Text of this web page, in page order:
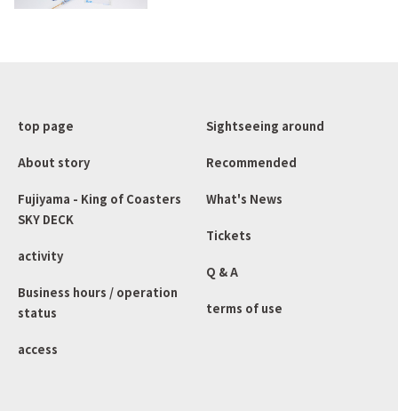
top page
About story
Fujiyama - King of Coasters
SKY DECK
activity
Business hours / operation
status
access
Sightseeing around
Recommended
What's News
Tickets
Q & A
terms of use